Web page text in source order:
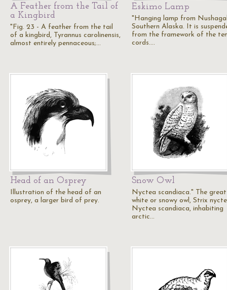
A Feather from the Tail of
a Kingbird
"Fig. 23 - A feather from the tail
of a kingbird, Tyrannus carolinensis,
almost entirely pennaceous;…
Eskimo Lamp
"Hanging lamp from
Southern Alaska. It is
from the framework of the
cords.…
Head of an Osprey
Illustration of the head of an
osprey, a larger bird of prey.
Snow Owl
Nyctea scandiaca." The great
white or snowy owl, Strix
Nyctea scandiaca, inhabiting
arctic…